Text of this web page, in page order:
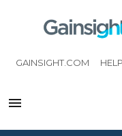
GAINSIGHT.COM